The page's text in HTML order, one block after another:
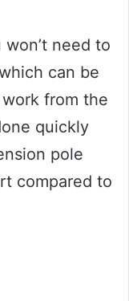
need to
can be
from the
quickly
pole
compared to